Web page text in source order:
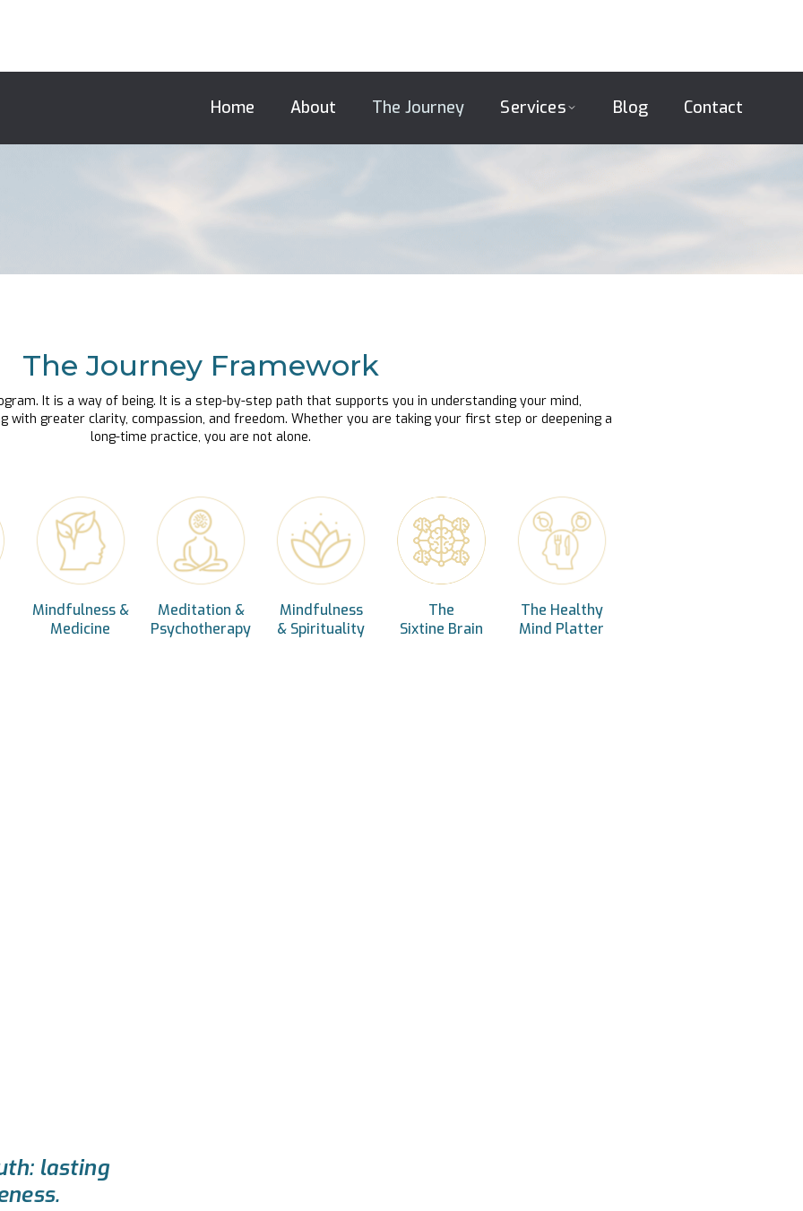
Home About The Journey Services Blog Contact
The Journey Framework
It is a way of being. It is a step-by-step path that supports you in understanding your mind,
with greater clarity, compassion, and freedom. Whether you are taking your first step or deepening a
long-time practice, you are not alone.
Mindfulness &
Medicine
Meditation &
Psychotherapy
Mindfulness
& Spirituality
The
Sixtine Brain
The Healthy
Mind Platter
lasting